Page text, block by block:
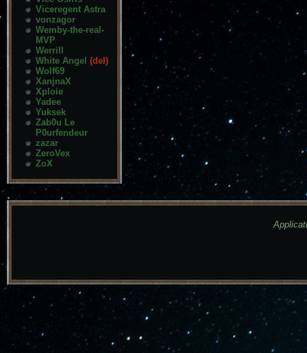
Viceregent Astra
vonzagor
Wemby-the-real-
MVP
Werrill
White Angel (del)
Wolf69
XanjnaX
Xploie
Yadee
Yuksek
Zab0u Le
P0urfendeur
zazar
ZeroVex
ZoX